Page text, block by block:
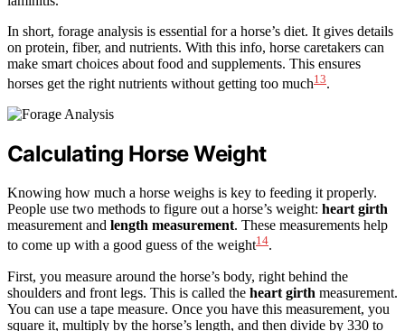
In short, forage analysis is essential for a horse’s diet. It gives details
on protein, fiber, and nutrients. With this info, horse caretakers can
make smart choices about food and supplements. This ensures
horses get the right nutrients without getting too much13.
Calculating Horse Weight
Knowing how much a horse weighs is key to feeding it properly.
People use two methods to figure out a horse’s weight: heart girth
measurement and length measurement. These measurements help
to come up with a good guess of the weight14.
First, you measure around the horse’s body, right behind the
shoulders and front legs. This is called the heart girth measurement.
You can use a tape measure. Once you have this measurement, you
square it, multiply by the horse’s length, and then divide by 330 to